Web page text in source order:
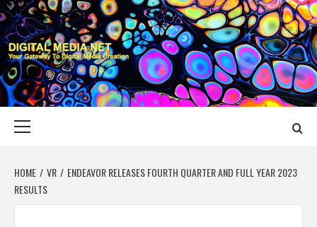
Skip
to
content
DIGITAL MEDIA
YOUR GATEWAY TO DIGITAL MEDIA CREATION
HOME VR
ENDEAVOR RELEASES FOURTH QUARTER AND FULL YEAR 2023
RESULTS